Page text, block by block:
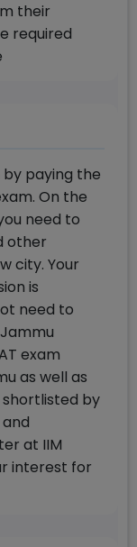
their
required
by paying the
On the
need to
other
city. Your
is
need to
exam
as well as
shortlisted by
at IIM
interest for